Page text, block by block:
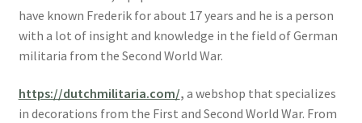
have known Frederik for about 17 years and he is a person
with a lot of insight and knowledge in the field of German
militaria from the Second World War.
https://dutchmilitaria.com/, a webshop that specializes
in decorations from the First and Second World War. From